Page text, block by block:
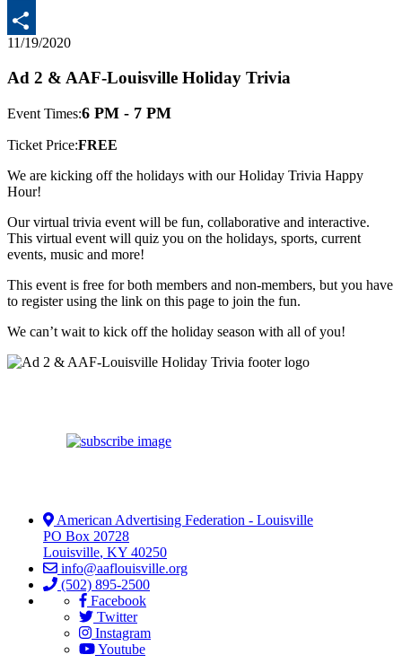
Email
Share
11/19/2020
Ad 2 & AAF-Louisville Holiday Trivia
Event Times:6 PM - 7 PM
Ticket Price:FREE
We are kicking off the holidays with our Holiday Trivia Happy
Hour!
Our virtual trivia event will be fun, collaborative and interactive.
This virtual event will quiz you on the holidays, sports, current
events, music and more!
This event is free for both members and non-members, but you have
to register using the link on this page to join the fun.
We can’t wait to kick off the holiday season with all of you!
American Advertising Federation - Louisville
PO Box 20728
Louisville, KY 40250
info@aaflouisville.org
(502) 895-2500
Facebook
Twitter
Instagram
Youtube